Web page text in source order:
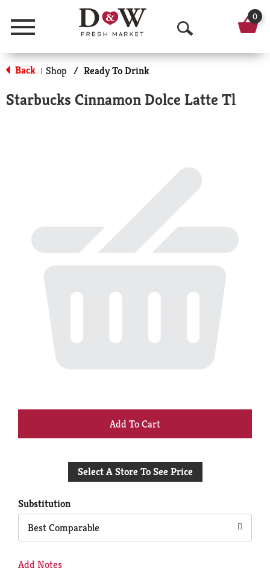
Menu
O
p
n
r
0
Back | Shop / Ready To Drink
Starbucks Cinnamon Dolce Latte Tl
+
to
Select A Store To See Price
Substitution
Best Comparable
Add Notes